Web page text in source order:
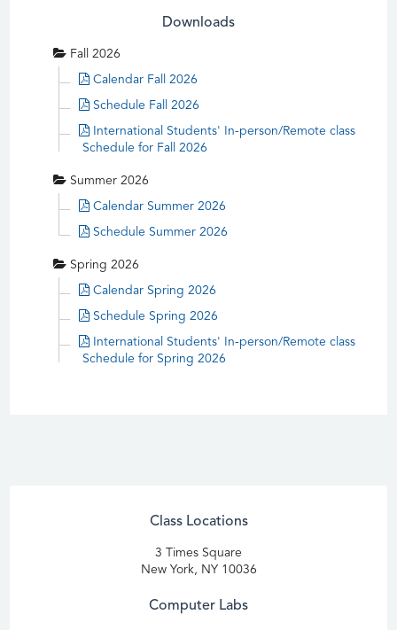
Downloads
Fall 2026
Calendar Fall 2026
Schedule Fall 2026
International Students' In-person/Remote class
Schedule for Fall 2026
Summer 2026
Calendar Summer 2026
Schedule Summer 2026
Spring 2026
Calendar Spring 2026
Schedule Spring 2026
International Students' In-person/Remote class
Schedule for Spring 2026
Class Locations
3 Times Square
New York, NY 10036
Computer Labs